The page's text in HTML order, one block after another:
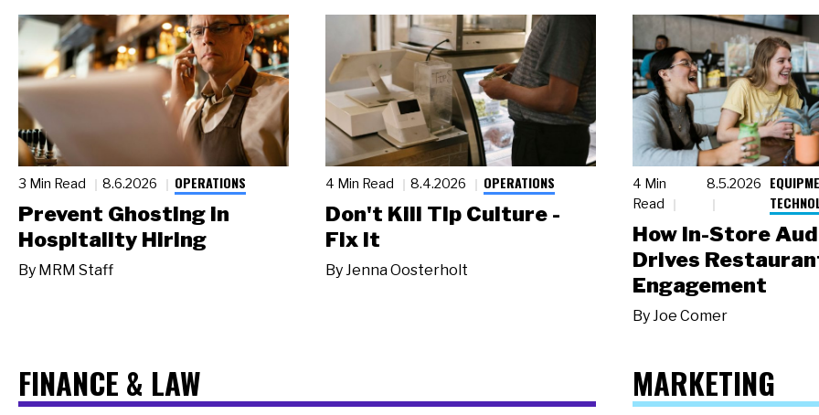
3 Min Read 8.6.2026 OPERATIONS
Prevent Ghosting in
Hospitality Hiring
By MRM Staff
4 Min Read 8.4.2026 OPERATIONS
Don't Kill Tip Culture -
Fix It
By Jenna Oosterholt
4 Min
Read
8.5.2026
How In-Store
Drives
Engagement
By Joe Comer
FINANCE & LAW MARKETING